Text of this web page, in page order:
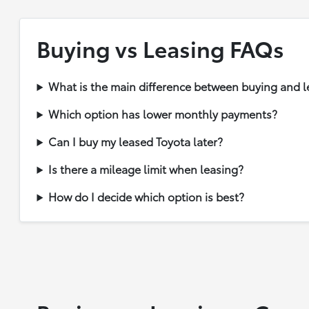
Buying vs Leasing FAQs
What is the main difference between buying and
Which option has lower monthly payments?
Can I buy my leased Toyota later?
Is there a mileage limit when leasing?
How do I decide which option is best?